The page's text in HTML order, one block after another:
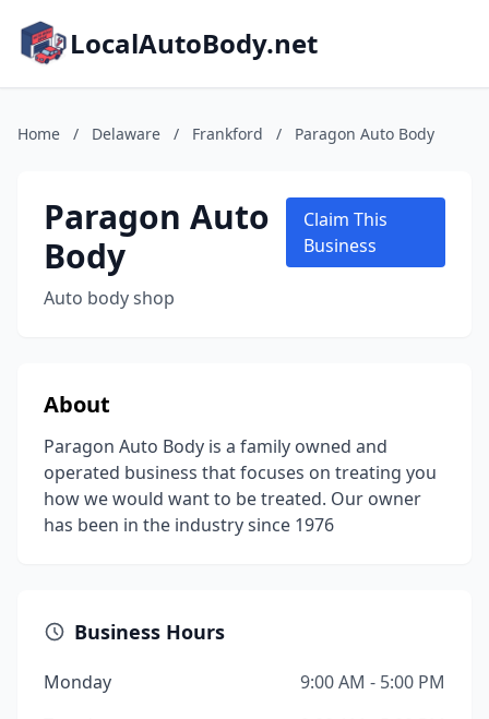
LocalAutoBody.net
Home / Delaware / Frankford / Paragon Auto Body
Paragon Auto
Body
Auto body shop
Claim This
Business
About
Paragon Auto Body is a family owned and
operated business that focuses on treating you
how we would want to be treated. Our owner
has been in the industry since 1976
Business Hours
Monday
9:00 AM - 5:00 PM